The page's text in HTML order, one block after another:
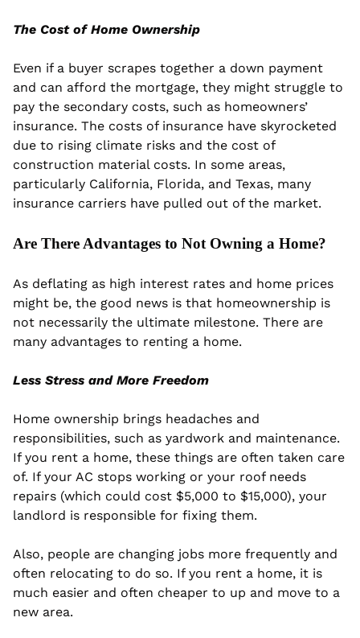
The Cost of Home Ownership
Even if a buyer scrapes together a down payment
and can afford the mortgage, they might struggle to
pay the secondary costs, such as homeowners’
insurance. The costs of insurance have skyrocketed
due to rising climate risks and the cost of
construction material costs. In some areas,
particularly California, Florida, and Texas, many
insurance carriers have pulled out of the market.
Are There Advantages to Not Owning a Home?
As deflating as high interest rates and home prices
might be, the good news is that homeownership is
not necessarily the ultimate milestone. There are
many advantages to renting a home.
Less Stress and More Freedom
Home ownership brings headaches and
responsibilities, such as yardwork and maintenance.
If you rent a home, these things are often taken care
of. If your AC stops working or your roof needs
repairs (which could cost $5,000 to $15,000), your
landlord is responsible for fixing them.
Also, people are changing jobs more frequently and
often relocating to do so. If you rent a home, it is
much easier and often cheaper to up and move to a
new area.